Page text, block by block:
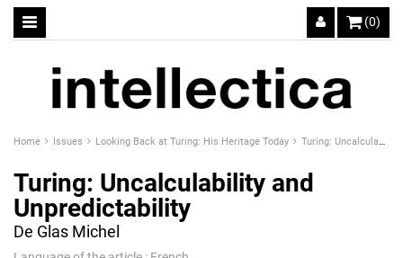
(0)
Home Issues Looking Back at Turing: His Heritage Today Turing: Uncalculability and Unpredictability
Turing: Uncalculability and
Unpredictability
De Glas Michel